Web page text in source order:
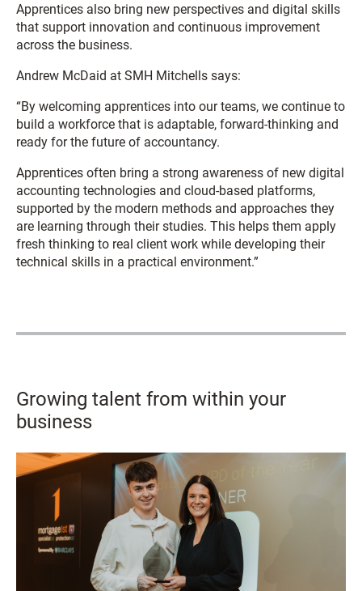
Apprentices also bring new perspectives and digital skills
that support innovation and continuous improvement
across the business.
Andrew McDaid at SMH Mitchells says:
“By welcoming apprentices into our teams, we continue to
build a workforce that is adaptable, forward-thinking and
ready for the future of accountancy.
Apprentices often bring a strong awareness of new digital
accounting technologies and cloud-based platforms,
supported by the modern methods and approaches they
are learning through their studies. This helps them apply
fresh thinking to real client work while developing their
technical skills in a practical environment.”
Growing talent from within your
business